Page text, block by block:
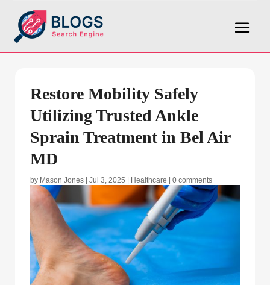
Restore Mobility Safely
Utilizing Trusted Ankle
Sprain Treatment in Bel Air
MD
by Mason Jones Jul 3, 2025 Healthcare 0 comments